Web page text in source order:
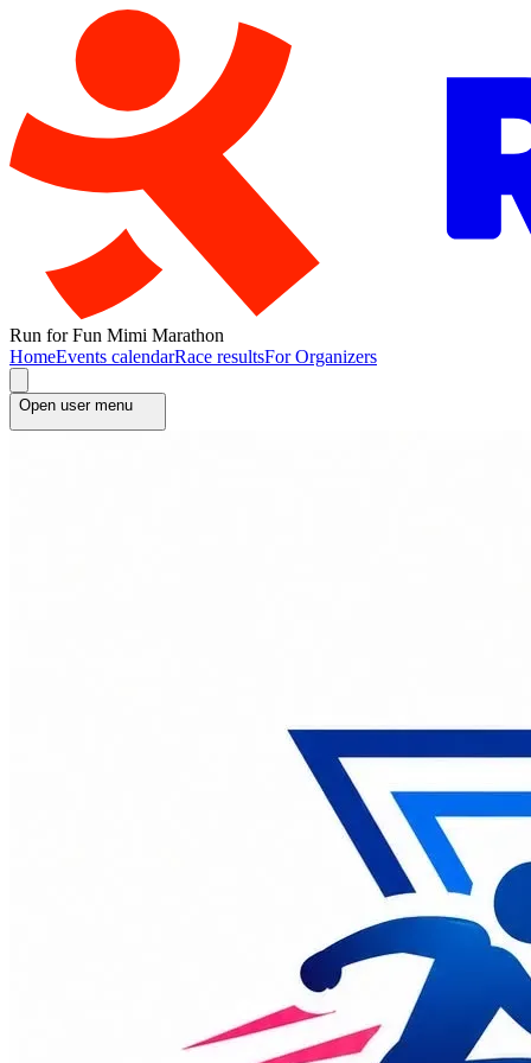
Run for Fun Mimi Marathon
HomeEvents calendarRace resultsFor Organizers
Open user menu